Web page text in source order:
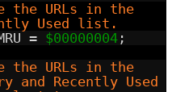
the URLs in the
Used list.
= $00000004 ;
the URLs in the
and Recently Used